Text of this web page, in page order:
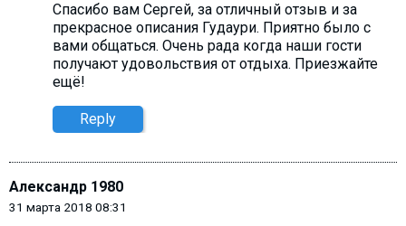
Cпасибо вам Сергей, за отличный отзыв и за
прекрасное описания Гудаури. Приятно было с
вами общаться. Очень рада когда наши гости
получают удовольствия от отдыха. Приезжайте
ещё!
Reply
Александр 1980
31 марта 2018 08:31